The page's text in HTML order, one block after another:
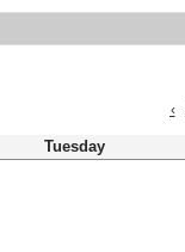
‹
Tuesday